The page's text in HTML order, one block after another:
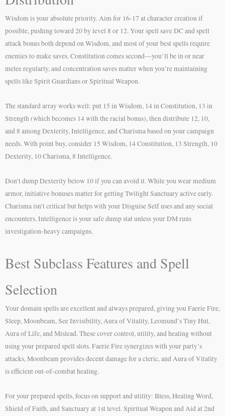
Wisdom is your absolute priority. Aim for 16-17 at character creation if
possible, pushing toward 20 by level 8 or 12. Your spell save DC and spell
attack bonus both depend on Wisdom, and most of your best spells require
enemies to make saves. Constitution comes second—you’ll be in or near
melee regularly, and concentration saves matter when you’re maintaining
spells like Spirit Guardians or Spiritual Weapon.
The standard array works well: put 15 in Wisdom, 14 in Constitution, 13 in
Strength (which becomes 14 with the racial bonus), then distribute 12, 10,
and 8 among Dexterity, Intelligence, and Charisma based on your campaign
needs. With point buy, consider 15 Wisdom, 14 Constitution, 13 Strength, 10
Dexterity, 10 Charisma, 8 Intelligence.
Don’t dump Dexterity below 10 if you can avoid it. While you wear medium
armor, initiative bonuses matter for getting Twilight Sanctuary active early.
Charisma isn’t critical but helps with your Disguise Self uses and any social
encounters. Intelligence is your safe dump stat unless your DM runs
investigation-heavy campaigns.
Best Subclass Features and Spell
Selection
Your domain spells are excellent and always prepared, giving you Faerie Fire,
Sleep, Moonbeam, See Invisibility, Aura of Vitality, Leomund’s Tiny Hut,
Aura of Life, and Mislead. These cover control, utility, and healing without
using your prepared spell slots. Faerie Fire synergizes with your party’s
attacks, Moonbeam provides decent damage for a cleric, and Aura of Vitality
is efficient out-of-combat healing.
For your prepared spells, focus on support and utility: Bless, Healing Word,
Shield of Faith, and Sanctuary at 1st level. Spiritual Weapon and Aid at 2nd